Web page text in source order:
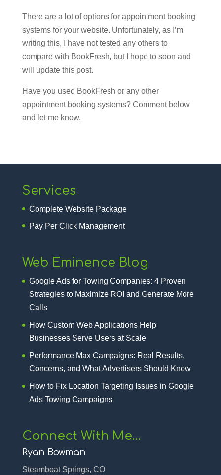
There are a lot of options for appointment booking
systems for your website. Unfortunately, as I’m
writing this, I have not tested any others to
compare with BookFresh, but I hope to soon and
will update this post.
Have you used BookFresh or any other
appointment booking systems? Comment below
and let me know.
Services
Complete Website Package
Pay Per Click Management
Web Eminence Blog
Google Ads for Towing Companies: 4 Proven
Strategies to Maximize ROI and Generate More
Calls
How Custom Web Applications Help
Businesses Serve Users at Scale
Performance Max Campaigns: Real Results,
Concerns, and What Advertisers Should Know
How to Fix Location Targeting Issues in Google
Ads Towing Campaigns
Connect With Me…
Ryan Bowman
Steamboat Springs, CO